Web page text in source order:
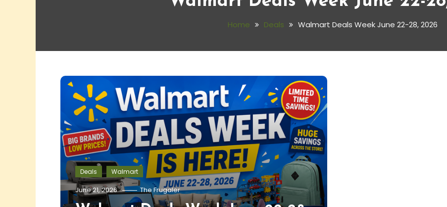
Home Deals Walmart Deals Week June 22-28, 2026
Deals Walmart
June 21, 2026 The Frugaler